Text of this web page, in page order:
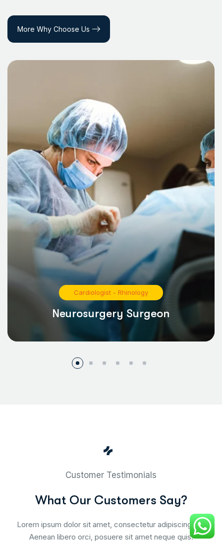
More Why Choose Us
Cardiologist - Rhinology
Neurosurgery Surgeon
Customer Testimonials
What Our Customers Say?
Lorem ipsum dolor sit amet, consectetur adipiscing elit.
Aenean libero orci, posuere sit amet neque quis.